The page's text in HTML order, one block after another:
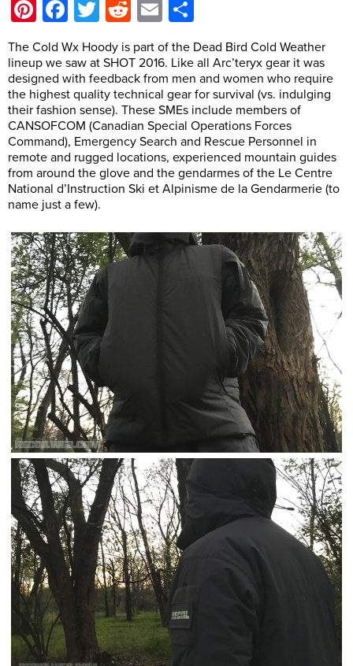
Pinterest
Facebook
Twitter
Reddit
Email
The Cold Wx Hoody is part of the Dead Bird Cold Weather
lineup we saw at SHOT 2016. Like all Arc’teryx gear it was
designed with feedback from men and women who require
the highest quality technical gear for survival (vs. indulging
their fashion sense). These SMEs include members of
CANSOFCOM (Canadian Special Operations Forces
Command), Emergency Search and Rescue Personnel in
remote and rugged locations, experienced mountain guides
from around the glove and the gendarmes of the Le Centre
National d’Instruction Ski et Alpinisme de la Gendarmerie (to
name just a few).